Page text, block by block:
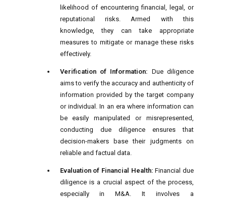
likelihood of encountering financial, legal, or
reputational risks. Armed with this
knowledge, they can take appropriate
measures to mitigate or manage these risks
effectively.
Verification of Information: Due diligence
aims to verify the accuracy and authenticity of
information provided by the target company
or individual. In an era where information can
be easily manipulated or misrepresented,
conducting due diligence ensures that
decision-makers base their judgments on
reliable and factual data.
Evaluation of Financial Health:Financial due
diligence is a crucial aspect of the process,
especially in M&A. It involves a